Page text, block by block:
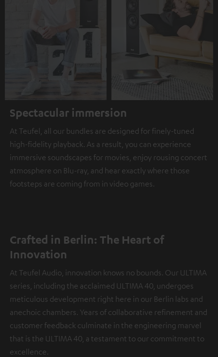
Spectacular immersion
At Teufel, all our bundles are designed for finely-tuned
high-fidelity playback. As a result, you can experience
immersive soundscapes for movies, enjoy rousing concert
atmosphere on Blu-ray, and hear exactly where those
footsteps are coming from in video games.
Crafted in Berlin: The Heart of
Innovation
At Teufel Audio, innovation knows no bounds. Our ULTIMA
series, including the acclaimed ULTIMA 40, undergoes
meticulous development right here in our Berlin labs and
anechoic chambers. Years of collaborative refinement and
customer feedback culminate in the engineering marvel
that is the ULTIMA 40, a testament to our commitment to
excellence.